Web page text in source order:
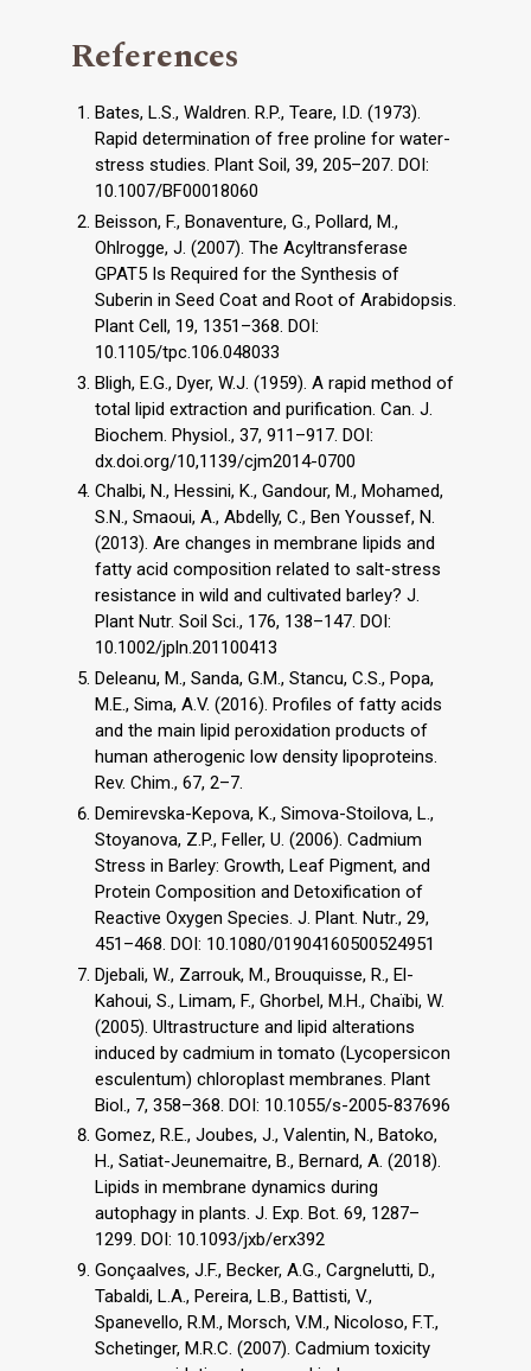
References
Bates, L.S., Waldren. R.P., Teare, I.D. (1973).
Rapid determination of free proline for water-
stress studies. Plant Soil, 39, 205–207. DOI:
10.1007/BF00018060
Beisson, F., Bonaventure, G., Pollard, M.,
Ohlrogge, J. (2007). The Acyltransferase
GPAT5 Is Required for the Synthesis of
Suberin in Seed Coat and Root of Arabidopsis.
Plant Cell, 19, 1351–368. DOI:
10.1105/tpc.106.048033
Bligh, E.G., Dyer, W.J. (1959). A rapid method of
total lipid extraction and purification. Can. J.
Biochem. Physiol., 37, 911–917. DOI:
dx.doi.org/10,1139/cjm2014-0700
Chalbi, N., Hessini, K., Gandour, M., Mohamed,
S.N., Smaoui, A., Abdelly, C., Ben Youssef, N.
(2013). Are changes in membrane lipids and
fatty acid composition related to salt-stress
resistance in wild and cultivated barley? J.
Plant Nutr. Soil Sci., 176, 138–147. DOI:
10.1002/jpln.201100413
Deleanu, M., Sanda, G.M., Stancu, C.S., Popa,
M.E., Sima, A.V. (2016). Profiles of fatty acids
and the main lipid peroxidation products of
human atherogenic low density lipoproteins.
Rev. Chim., 67, 2–7.
Demirevska-Kepova, K., Simova-Stoilova, L.,
Stoyanova, Z.P., Feller, U. (2006). Cadmium
Stress in Barley: Growth, Leaf Pigment, and
Protein Composition and Detoxification of
Reactive Oxygen Species. J. Plant. Nutr., 29,
451–468. DOI: 10.1080/01904160500524951
Djebali, W., Zarrouk, M., Brouquisse, R., El-
Kahoui, S., Limam, F., Ghorbel, M.H., Chaïbi, W.
(2005). Ultrastructure and lipid alterations
induced by cadmium in tomato (Lycopersicon
esculentum) chloroplast membranes. Plant
Biol., 7, 358–368. DOI: 10.1055/s-2005-837696
Gomez, R.E., Joubes, J., Valentin, N., Batoko,
H., Satiat-Jeunemaitre, B., Bernard, A. (2018).
Lipids in membrane dynamics during
autophagy in plants. J. Exp. Bot. 69, 1287–
1299. DOI: 10.1093/jxb/erx392
Gonçaalves, J.F., Becker, A.G., Cargnelutti, D.,
Tabaldi, L.A., Pereira, L.B., Battisti, V.,
Spanevello, R.M., Morsch, V.M., Nicoloso, F.T.,
Schetinger, M.R.C. (2007). Cadmium toxicity